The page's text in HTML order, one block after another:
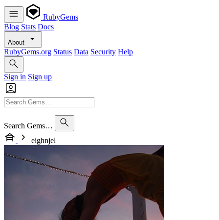
RubyGems
Blog Stats Docs
About
RubyGems.org Status Data Security Help
Sign in Sign up
Search Gems…
eighnjel